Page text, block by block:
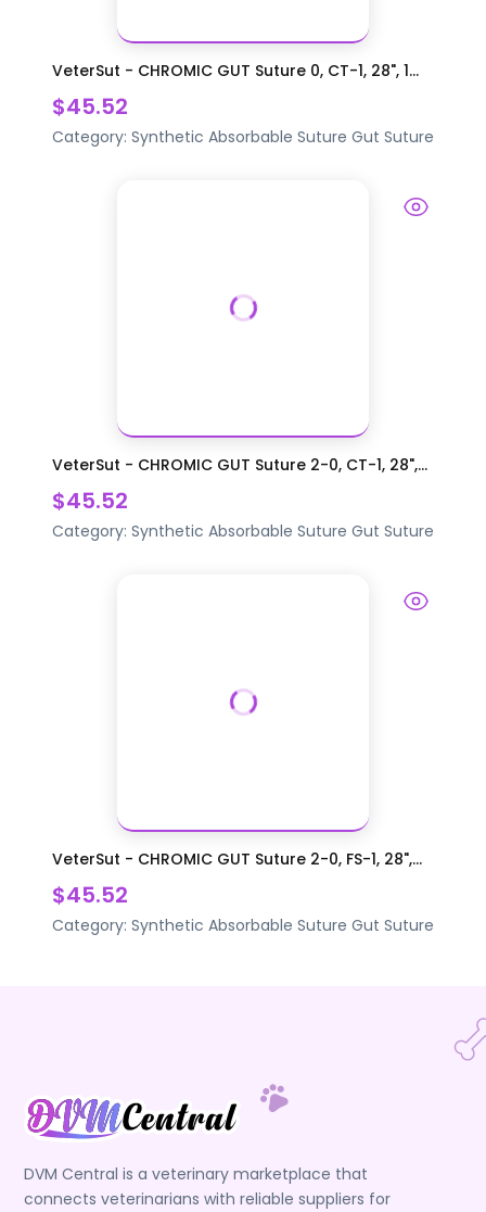
VeterSut - CHROMIC GUT Suture 0, CT-1, 28", 1...
$45.52
Category: Synthetic Absorbable Suture Gut Suture
VeterSut - CHROMIC GUT Suture 2-0, CT-1, 28",...
$45.52
Category: Synthetic Absorbable Suture Gut Suture
VeterSut - CHROMIC GUT Suture 2-0, FS-1, 28",...
$45.52
Category: Synthetic Absorbable Suture Gut Suture
DVM Central is a veterinary marketplace that
connects veterinarians with reliable suppliers for